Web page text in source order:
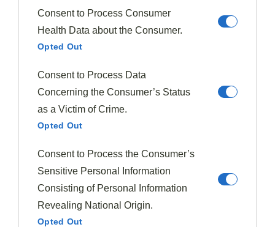
Consent to Process Consumer
Health Data about the Consumer.
Opted Out
Consent to Process Data
Concerning the Consumer’s Status
as a Victim of Crime.
Opted Out
Consent to Process the Consumer’s
Sensitive Personal Information
Consisting of Personal Information
Revealing National Origin.
Opted Out
elements thoughtfully.
Employ careful arrangement to guide diners' eyes
across the plate.
Elevating Dishes Through Garnishes
Elevating dishes through garnishes is an essential skill
for chefs looking to transform their creations from
ordinary to extraordinary. When selecting garnishes,
, microgreens, and edible flowers
are excellent choices, adding vibrant colors and
textures that elevate your plate's overall presentation.